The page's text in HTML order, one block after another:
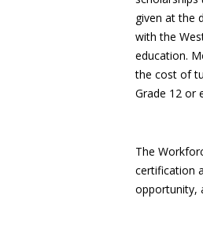
given at the
with the
education.
the cost of
Grade 12 or
The
certification
opportunity,